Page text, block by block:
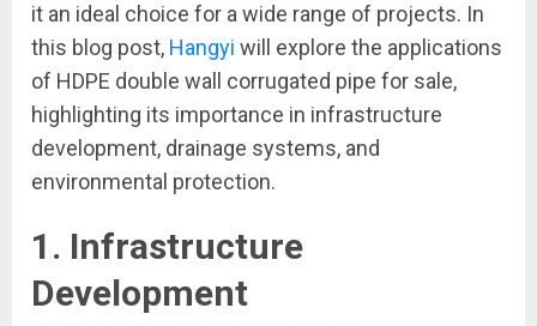
it an ideal choice for a wide range of projects. In
this blog post, Hangyi will explore the applications
of HDPE double wall corrugated pipe for sale,
highlighting its importance in infrastructure
development, drainage systems, and
environmental protection.
1. Infrastructure
Development